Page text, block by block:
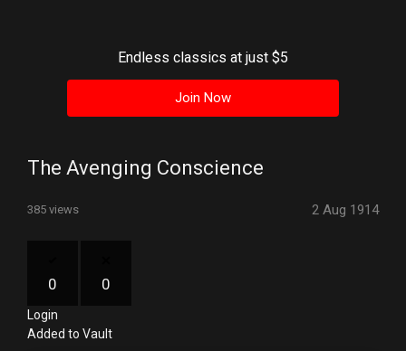
Playlist
Blogs
Endless classics at just $5
Join Now
The Avenging Conscience
385 views 2 Aug 1914
0 0
Login
Added to Vault